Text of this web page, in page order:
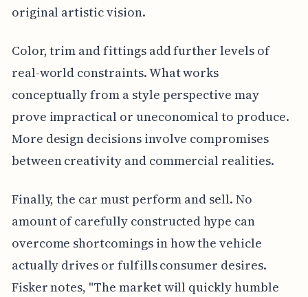
original artistic vision.
Color, trim and fittings add further levels of
real-world constraints. What works
conceptually from a style perspective may
prove impractical or uneconomical to produce.
More design decisions involve compromises
between creativity and commercial realities.
Finally, the car must perform and sell. No
amount of carefully constructed hype can
overcome shortcomings in how the vehicle
actually drives or fulfills consumer desires.
Fisker notes, "The market will quickly humble